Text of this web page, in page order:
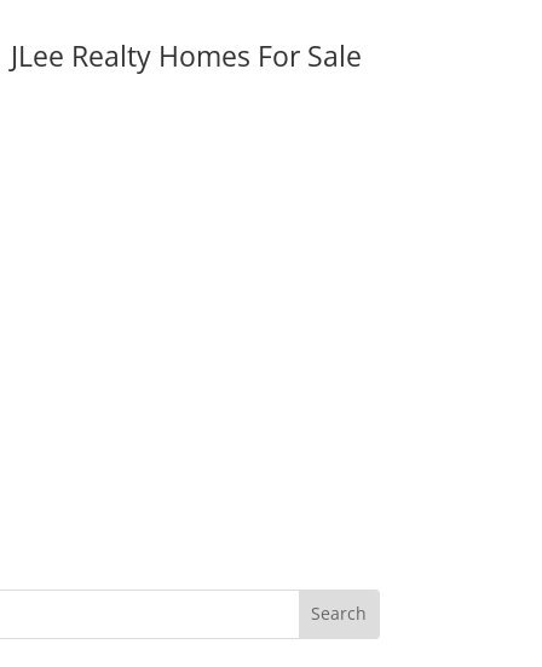
JLee Realty Homes For Sale